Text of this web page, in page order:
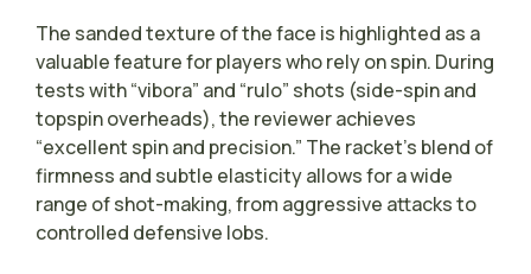
The sanded texture of the face is highlighted as a
valuable feature for players who rely on spin. During
tests with “vibora” and “rulo” shots (side-spin and
topspin overheads), the reviewer achieves
“excellent spin and precision.” The racket’s blend of
firmness and subtle elasticity allows for a wide
range of shot-making, from aggressive attacks to
controlled defensive lobs.